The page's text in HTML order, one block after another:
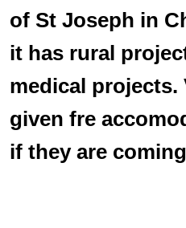
of St Joseph in
it has rural
medical projects.
given fre
if they are